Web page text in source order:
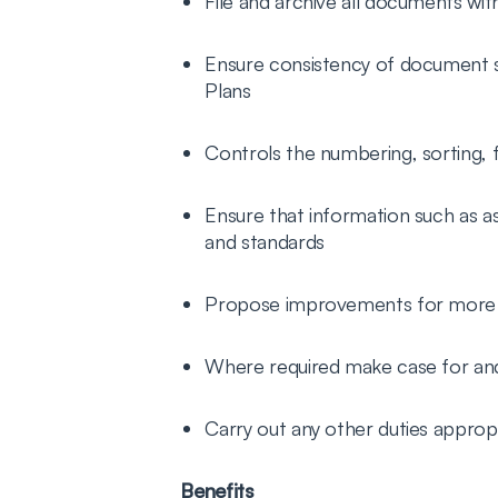
Ensure consistency of
Plans
Controls the numbering, sorting,
Ensure that information such as
and standards
Propose improvements for
Where required make case for
Carry out any other duties
Benefits